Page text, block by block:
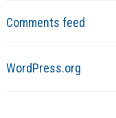
Comments feed
WordPress.org